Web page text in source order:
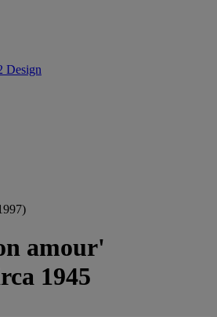
Design
amour'
1945